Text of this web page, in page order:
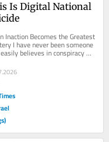
Is Digital National
Inaction Becomes the Greatest
I have never been someone
believes in conspiracy
I have always preferred